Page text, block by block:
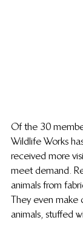
Of the 30
Wildlife Works
received more
meet demand.
animals from
They even make
animals, stuffed